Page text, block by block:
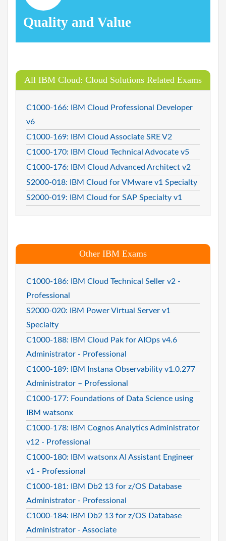
Quality and Value
All IBM Cloud: Cloud Solutions Related Exams
C1000-166: IBM Cloud Professional Developer
v6
C1000-169: IBM Cloud Associate SRE V2
C1000-170: IBM Cloud Technical Advocate v5
C1000-176: IBM Cloud Advanced Architect v2
S2000-018: IBM Cloud for VMware v1 Specialty
S2000-019: IBM Cloud for SAP Specialty v1
Other IBM Exams
C1000-186: IBM Cloud Technical Seller v2 -
Professional
S2000-020: IBM Power Virtual Server v1
Specialty
C1000-188: IBM Cloud Pak for AIOps v4.6
Administrator - Professional
C1000-189: IBM Instana Observability v1.0.277
Administrator – Professional
C1000-177: Foundations of Data Science using
IBM watsonx
C1000-178: IBM Cognos Analytics Administrator
v12 - Professional
C1000-180: IBM watsonx AI Assistant Engineer
v1 - Professional
C1000-181: IBM Db2 13 for z/OS Database
Administrator - Professional
C1000-184: IBM Db2 13 for z/OS Database
Administrator - Associate